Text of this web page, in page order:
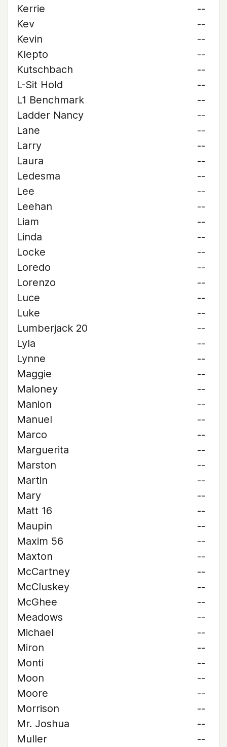
Kerrie
--
Kev
--
Kevin
--
Klepto
--
Kutschbach
--
L-Sit Hold
--
L1 Benchmark
--
Ladder Nancy
--
Lane
--
Larry
--
Laura
--
Ledesma
--
Lee
--
Leehan
--
Liam
--
Linda
--
Locke
--
Loredo
--
Lorenzo
--
Luce
--
Luke
--
Lumberjack 20
--
Lyla
--
Lynne
--
Maggie
--
Maloney
--
Manion
--
Manuel
--
Marco
--
Marguerita
--
Marston
--
Martin
--
Mary
--
Matt 16
--
Maupin
--
Maxim 56
--
Maxton
--
McCartney
--
McCluskey
--
McGhee
--
Meadows
--
Michael
--
Miron
--
Monti
--
Moon
--
Moore
--
Morrison
--
Mr. Joshua
--
Muller
--